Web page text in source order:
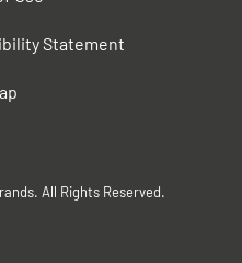
Statement
All Rights Reserved.